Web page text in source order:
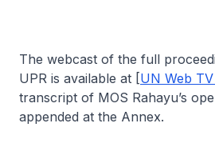
The webcast of the full
UPR is available at [UN Web
transcript of MOS Rahayu’s
appended at the Annex.